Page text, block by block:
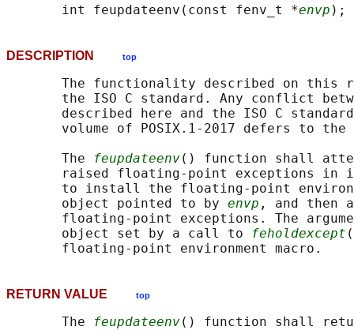
       int feupdateenv(const fenv_t *
envp
DESCRIPTION top
The functionality described on this
the ISO C standard. Any conflict
described here and the ISO C
volume of POSIX.1‐2017 defers to the
       The
feupdateenv() function shall
raised floating-point exceptions in
to install the floating-point
       object pointed to by
envp , and then
floating-point exceptions. The
       object set by a call to
feholdexcept
RETURN VALUE top
       The
feupdateenv() function shall